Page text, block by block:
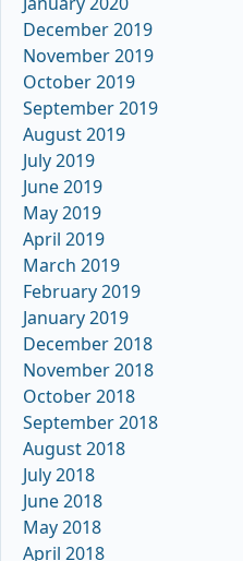
December 2019
November 2019
October 2019
September 2019
August 2019
July 2019
June 2019
May 2019
April 2019
March 2019
February 2019
January 2019
December 2018
November 2018
October 2018
September 2018
August 2018
July 2018
June 2018
May 2018
April 2018